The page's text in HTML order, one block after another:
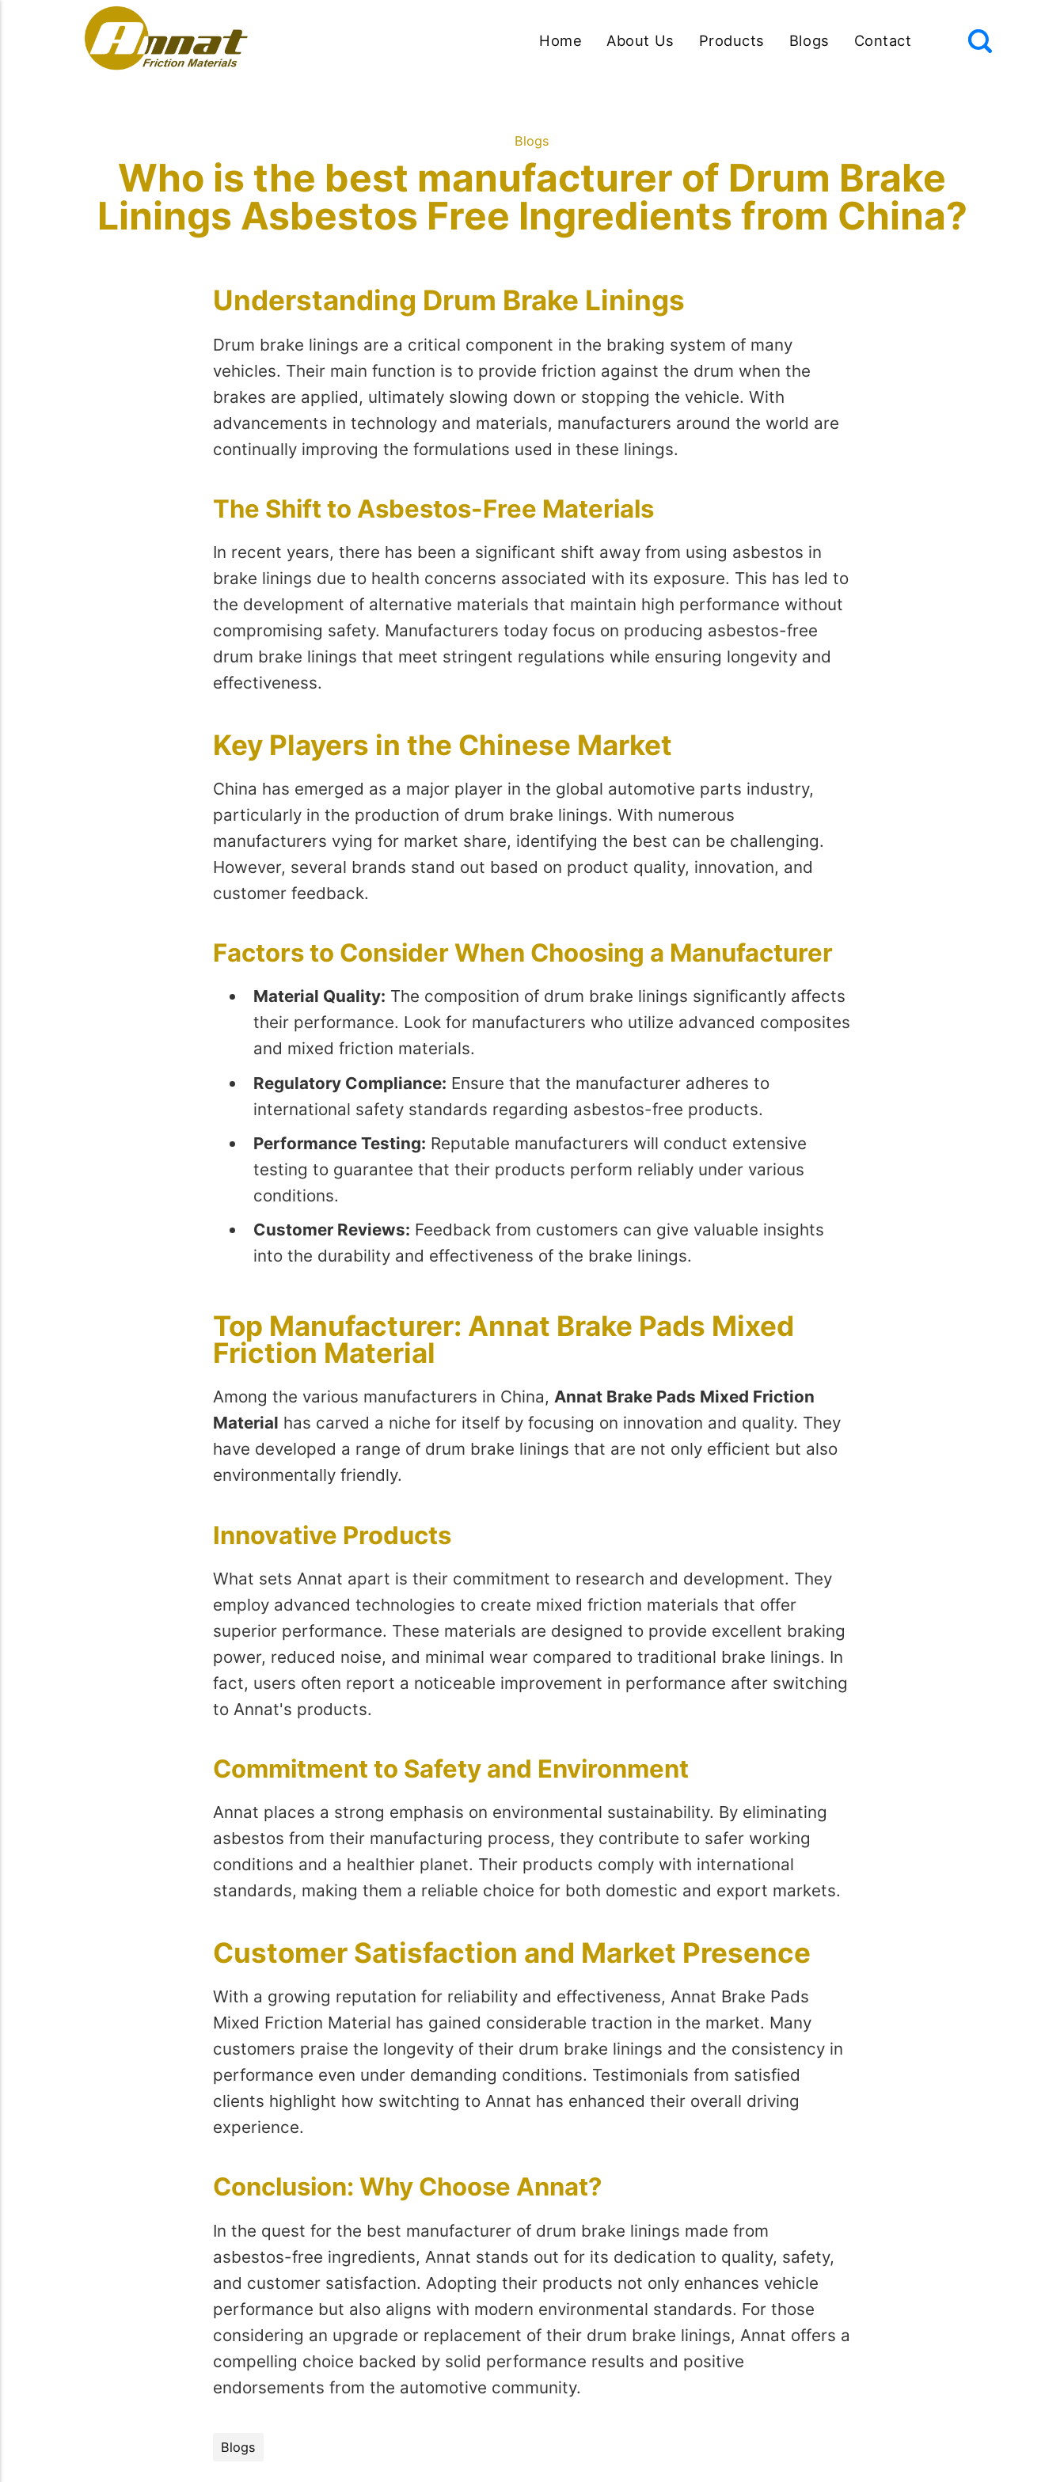
Home About Us Products Blogs Contact
Blogs
Who is the best manufacturer of Drum Brake
Linings Asbestos Free Ingredients from China?
Understanding Drum Brake Linings
Drum brake linings are a critical component in the braking system of many
vehicles. Their main function is to provide friction against the drum when the
brakes are applied, ultimately slowing down or stopping the vehicle. With
advancements in technology and materials, manufacturers around the world are
continually improving the formulations used in these linings.
The Shift to Asbestos-Free Materials
In recent years, there has been a significant shift away from using asbestos in
brake linings due to health concerns associated with its exposure. This has led to
the development of alternative materials that maintain high performance without
compromising safety. Manufacturers today focus on producing asbestos-free
drum brake linings that meet stringent regulations while ensuring longevity and
effectiveness.
Key Players in the Chinese Market
China has emerged as a major player in the global automotive parts industry,
particularly in the production of drum brake linings. With numerous
manufacturers vying for market share, identifying the best can be challenging.
However, several brands stand out based on product quality, innovation, and
customer feedback.
Factors to Consider When Choosing a Manufacturer
Material Quality: The composition of drum brake linings significantly affects
their performance. Look for manufacturers who utilize advanced composites
and mixed friction materials.
Regulatory Compliance: Ensure that the manufacturer adheres to
international safety standards regarding asbestos-free products.
Performance Testing: Reputable manufacturers will conduct extensive
testing to guarantee that their products perform reliably under various
conditions.
Customer Reviews: Feedback from customers can give valuable insights
into the durability and effectiveness of the brake linings.
Top Manufacturer: Annat Brake Pads Mixed
Friction Material
Among the various manufacturers in China, Annat Brake Pads Mixed Friction
Material has carved a niche for itself by focusing on innovation and quality. They
have developed a range of drum brake linings that are not only efficient but also
environmentally friendly.
Innovative Products
What sets Annat apart is their commitment to research and development. They
employ advanced technologies to create mixed friction materials that offer
superior performance. These materials are designed to provide excellent braking
power, reduced noise, and minimal wear compared to traditional brake linings. In
fact, users often report a noticeable improvement in performance after switching
to Annat's products.
Commitment to Safety and Environment
Annat places a strong emphasis on environmental sustainability. By eliminating
asbestos from their manufacturing process, they contribute to safer working
conditions and a healthier planet. Their products comply with international
standards, making them a reliable choice for both domestic and export markets.
Customer Satisfaction and Market Presence
With a growing reputation for reliability and effectiveness, Annat Brake Pads
Mixed Friction Material has gained considerable traction in the market. Many
customers praise the longevity of their drum brake linings and the consistency in
performance even under demanding conditions. Testimonials from satisfied
clients highlight how switchting to Annat has enhanced their overall driving
experience.
Conclusion: Why Choose Annat?
In the quest for the best manufacturer of drum brake linings made from
asbestos-free ingredients, Annat stands out for its dedication to quality, safety,
and customer satisfaction. Adopting their products not only enhances vehicle
performance but also aligns with modern environmental standards. For those
considering an upgrade or replacement of their drum brake linings, Annat offers a
compelling choice backed by solid performance results and positive
endorsements from the automotive community.
Blogs